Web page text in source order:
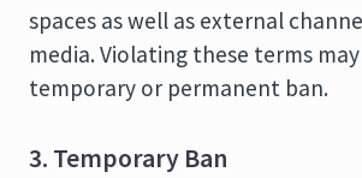
spaces as well as external
media. Violating these terms
temporary or permanent ban.
3. Temporary Ban